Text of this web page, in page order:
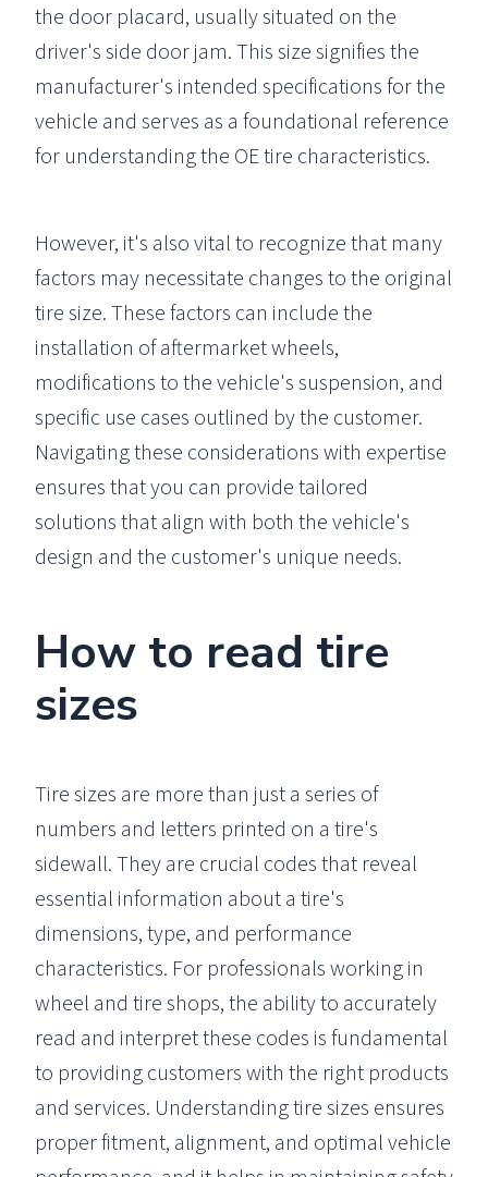
the door placard, usually situated on the
driver's side door jam. This size signifies the
manufacturer's intended specifications for the
vehicle and serves as a foundational reference
for understanding the OE tire characteristics.
However, it's also vital to recognize that many
factors may necessitate changes to the original
tire size. These factors can include the
installation of aftermarket wheels,
modifications to the vehicle's suspension, and
specific use cases outlined by the customer.
Navigating these considerations with expertise
ensures that you can provide tailored
solutions that align with both the vehicle's
design and the customer's unique needs.
How to read tire
sizes
Tire sizes are more than just a series of
numbers and letters printed on a tire's
sidewall. They are crucial codes that reveal
essential information about a tire's
dimensions, type, and performance
characteristics. For professionals working in
wheel and tire shops, the ability to accurately
read and interpret these codes is fundamental
to providing customers with the right products
and services. Understanding tire sizes ensures
proper fitment, alignment, and optimal vehicle